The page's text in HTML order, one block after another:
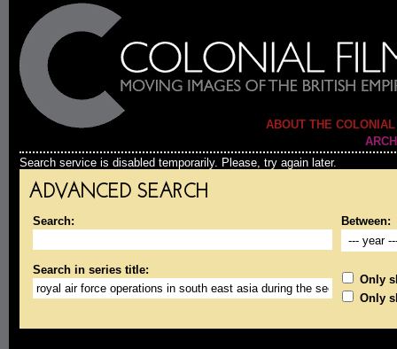
ABOUT THE
Search service is disabled temporarily. Please, try again later.
ADVANCED SEARCH
Search: Between:
Search in series title:
Only
Only